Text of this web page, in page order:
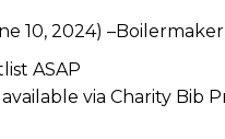
10, 2024) –
ASAP
via Charity Bib